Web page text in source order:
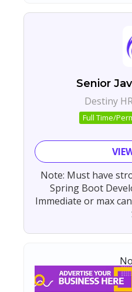
Senior
Destiny
Full Time/
Note: Must have
Spring Boot
Immediate or max